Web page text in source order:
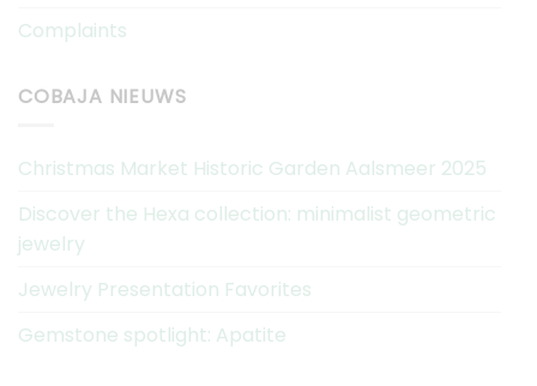
Complaints
COBAJA NIEUWS
Christmas Market Historic Garden Aalsmeer 2025
Discover the Hexa collection: minimalist geometric
jewelry
Jewelry Presentation Favorites
Gemstone spotlight: Apatite